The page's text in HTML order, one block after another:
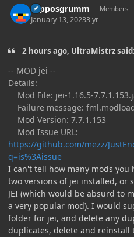
Hipposgrumm Members
January 13, 20233 yr
2 hours ago, UltraMistrz said:
-- MOD jei --
Details:
Mod File: jei-1.16.5-
Failure message:
Mod Version: 7.7.1.153
Mod Issue URL:
https://github.com/mezz/
q=is%3Aissue
I can't tell how many mods you
two versions of jei installed, or
JEI (which would be absurd to
a very popular mod). I would
folder for jei, and delete any
duplicates, delete and reinstall